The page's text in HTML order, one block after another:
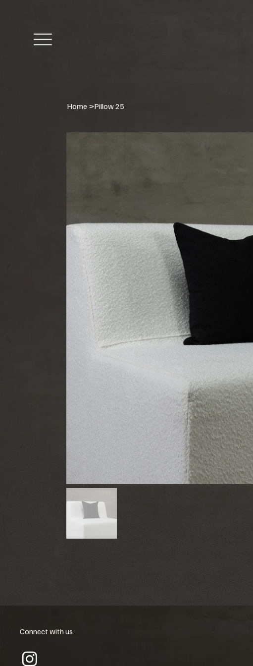
Home >Pillow 25
Connect with us